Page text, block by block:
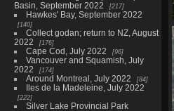
Basin, September 2022
217
Hawkes' Bay, September 2022
140
Collect godan; return to NZ, August
2022
176
Cape Cod, July 2022 96
Vancouver and Squamish, July
2022
174
Around Montreal, July 2022 84
Iles de la Madeleine, July 2022
222
Silver Lake Provincial Park